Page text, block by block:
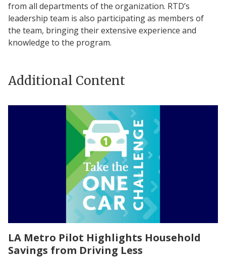
from all departments of the organization. RTD’s
leadership team is also participating as members of
the team, bringing their extensive experience and
knowledge to the program.
Additional Content
LA Metro Pilot Highlights Household
Savings from Driving Less